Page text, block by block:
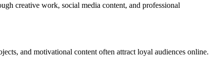
creative work, social media content, and professional
and motivational content often attract loyal audiences online.